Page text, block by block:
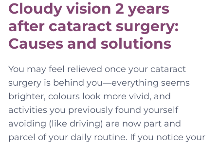
Cloudy vision 2 years
after cataract surgery:
Causes and solutions
You may feel relieved once your cataract
surgery is behind you—everything seems
brighter, colours look more vivid, and
activities you previously found yourself
avoiding (like driving) are now part and
parcel of your daily routine. If you notice your